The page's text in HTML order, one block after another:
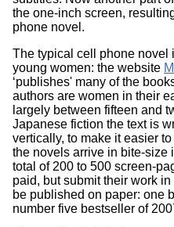
the one-inch screen,
phone novel.
The typical cell phone novel
young women: the website
‘publishes' many of the
authors are women in their
largely between fifteen and
Japanese fiction the text is
vertically, to make it easier
the novels arrive in bite-size
total of 200 to 500 screen-
paid, but submit their work
be published on paper: one
number five bestseller of